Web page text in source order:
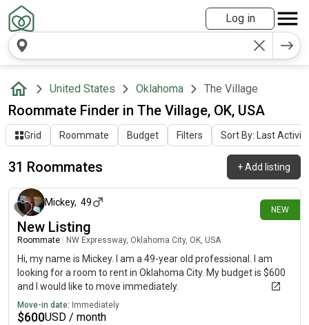
Log in
United States Oklahoma The Village
Roommate Finder in The Village, OK, USA
Grid Roommate Budget Filters Sort By: Last Activity
31 Roommates +Add listing
NEW
15 days ago
Mickey, 49
New Listing
Roommate NW Expressway, Oklahoma City, OK, USA
Hi, my name is Mickey. I am a 49-year old professional. I am
looking for a room to rent in Oklahoma City. My budget is $600
and I would like to move immediately.
Move-in date: Immediately
$600USD / month